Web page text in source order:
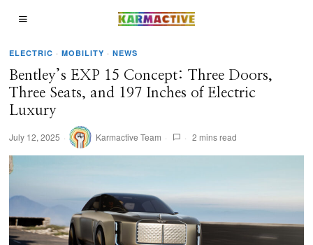
ELECTRIC · MOBILITY · NEWS
Bentley’s EXP 15 Concept: Three Doors,
Three Seats, and 197 Inches of Electric
Luxury
July 12, 2025 Karmactive Team 2 mins read